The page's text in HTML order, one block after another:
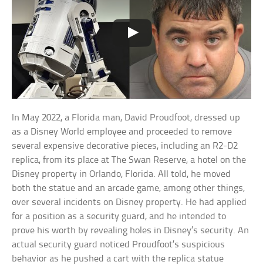
In May 2022, a Florida man, David Proudfoot, dressed up
as a Disney World employee and proceeded to remove
several expensive decorative pieces, including an R2-D2
replica, from its place at The Swan Reserve, a hotel on the
Disney property in Orlando, Florida. All told, he moved
both the statue and an arcade game, among other things,
over several incidents on Disney property. He had applied
for a position as a security guard, and he intended to
prove his worth by revealing holes in Disney’s security. An
actual security guard noticed Proudfoot’s suspicious
behavior as he pushed a cart with the replica statue